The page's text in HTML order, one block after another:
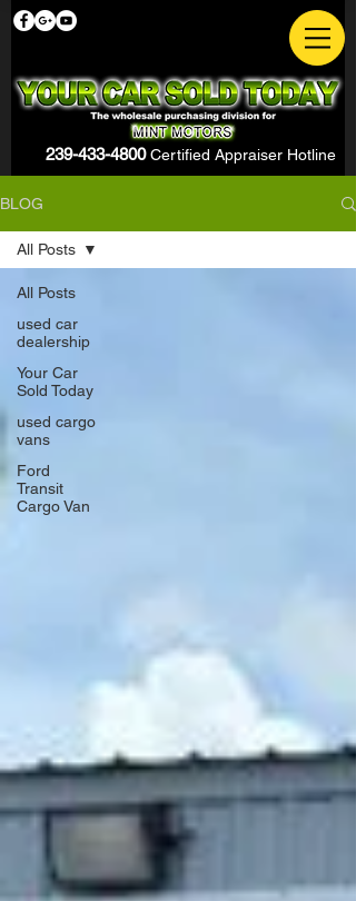
239-433-4800 Certified Appraiser Hotline
BLOG
All Posts
used car
dealership
Your Car
Sold Today
used cargo
vans
Ford
Transit
Cargo Van
All Posts